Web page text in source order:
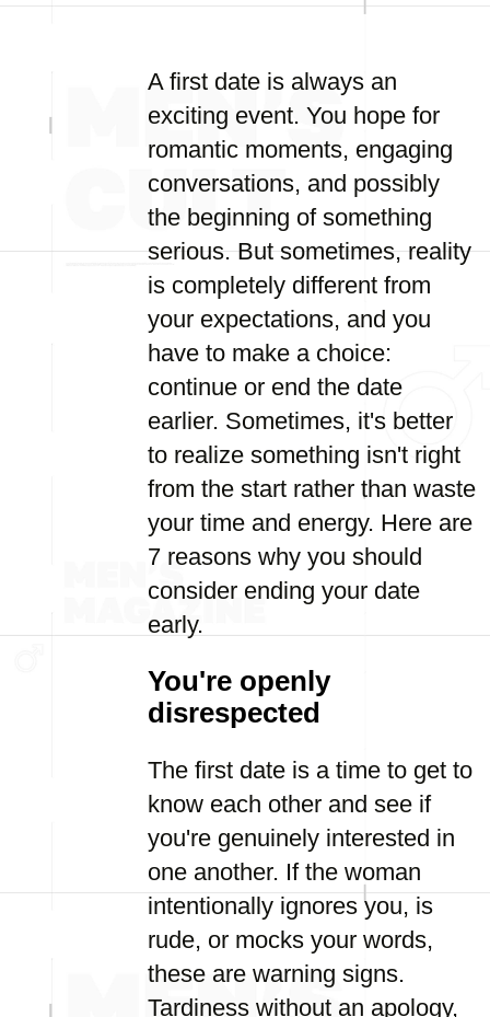
A first date is always an
exciting event. You hope for
romantic moments, engaging
conversations, and possibly
the beginning of something
serious. But sometimes, reality
is completely different from
your expectations, and you
have to make a choice:
continue or end the date
earlier. Sometimes, it's better
to realize something isn't right
from the start rather than waste
your time and energy. Here are
7 reasons why you should
consider ending your date
early.
You're openly
disrespected
The first date is a time to get to
know each other and see if
you're genuinely interested in
one another. If the woman
intentionally ignores you, is
rude, or mocks your words,
these are warning signs.
Tardiness without an apology,